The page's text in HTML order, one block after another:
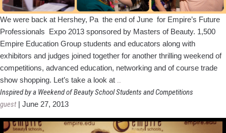
We were back at Hershey, Pa the end of June for Empire’s Future
Professionals Expo 2013 sponsored by Masters of Beauty. 1,500
Empire Education Group students and educators along with
exhibitors and judges joined together for another thrilling weekend of
competitions, advanced education, networking and of course trade
show shopping. Let’s take a look at …
Future
Expo
2013
Inspired by a Weekend of Beauty School Students and Competitions
guest | June 27, 2013